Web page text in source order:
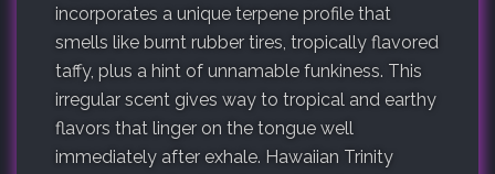
incorporates a unique terpene profile that
smells like burnt rubber tires, tropically flavored
taffy, plus a hint of unnamable funkiness. This
irregular scent gives way to tropical and earthy
flavors that linger on the tongue well
immediately after exhale. Hawaiian Trinity